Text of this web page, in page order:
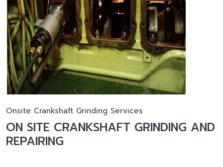
Onsite Crankshaft Grinding Services
ON SITE CRANKSHAFT GRINDING AND
REPAIRING